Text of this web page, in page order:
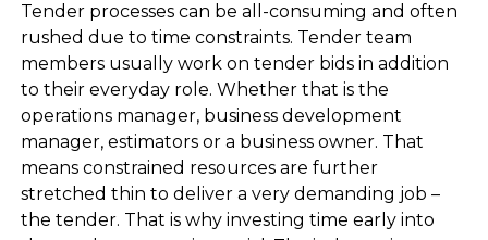
Tender processes can be all-consuming and often
rushed due to time constraints. Tender team
members usually work on tender bids in addition
to their everyday role. Whether that is the
operations manager, business development
manager, estimators or a business owner. That
means constrained resources are further
stretched thin to deliver a very demanding job –
the tender. That is why investing time early into